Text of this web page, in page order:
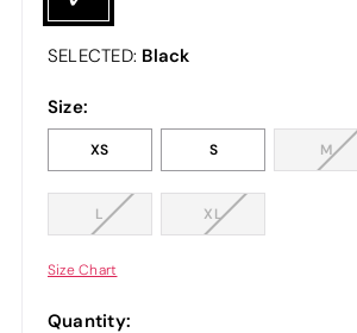
SELECTED: Black
Size:
XS S M
L XL
Size Chart
Quantity: